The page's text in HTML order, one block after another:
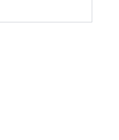
safe city